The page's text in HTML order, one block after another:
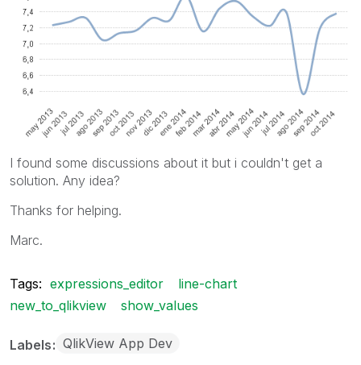
I found some discussions about it but i couldn't get a
solution. Any idea?
Thanks for helping.
Marc.
Tags: expressions_editor
line-chart
new_to_qlikview
show_values
Labels QlikView App Dev